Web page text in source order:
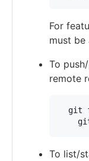
For
must be
To
remote
git
To list/